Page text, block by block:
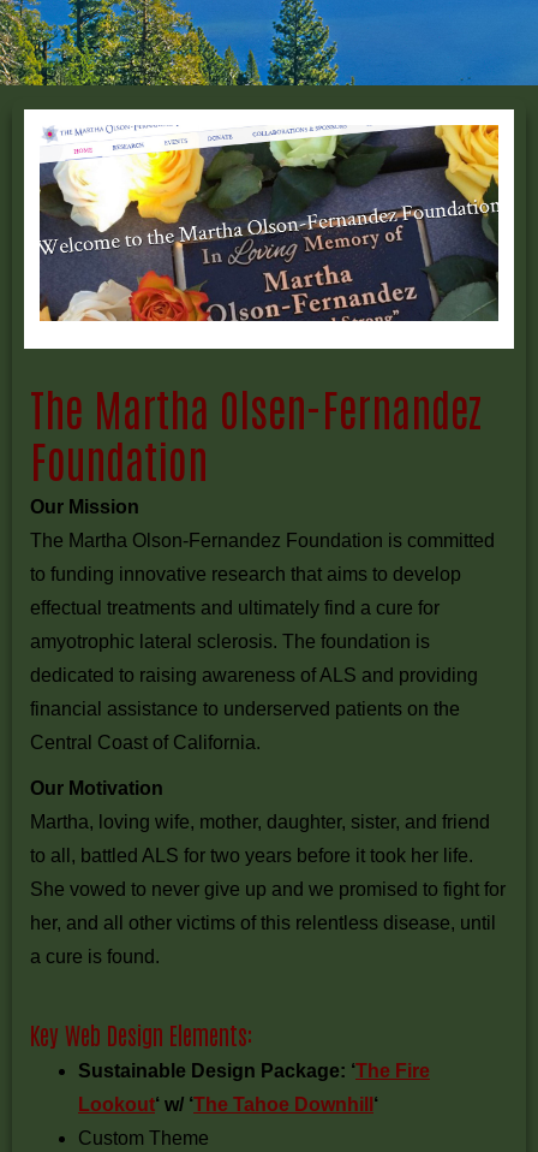
The Martha Olsen-Fernandez
Foundation
Our Mission
The Martha Olson-Fernandez Foundation is committed
to funding innovative research that aims to develop
effectual treatments and ultimately find a cure for
amyotrophic lateral sclerosis. The foundation is
dedicated to raising awareness of ALS and providing
financial assistance to underserved patients on the
Central Coast of California.
Our Motivation
Martha, loving wife, mother, daughter, sister, and friend
to all, battled ALS for two years before it took her life.
She vowed to never give up and we promised to fight for
her, and all other victims of this relentless disease, until
a cure is found.
Key Web Design Elements:
Sustainable Design Package: ‘The Fire
Lookout‘ w/ ‘The Tahoe Downhill ‘
Custom Theme